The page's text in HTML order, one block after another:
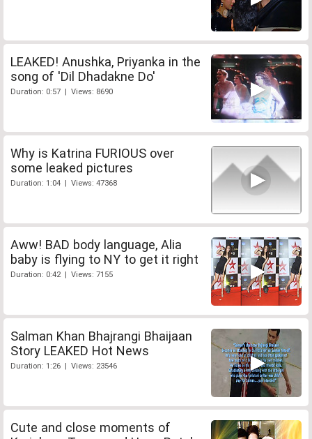
LEAKED! Anushka, Priyanka in the
song of 'Dil Dhadakne Do'
Duration: 0:57 | Views: 8690
Why is Katrina FURIOUS over
some leaked pictures
Duration: 1:04 | Views: 47368
Aww! BAD body language, Alia
baby is flying to NY to get it right
Duration: 0:42 | Views: 7155
Salman Khan Bhajrangi Bhaijaan
Story LEAKED Hot News
Duration: 1:26 | Views: 23546
Cute and close moments of